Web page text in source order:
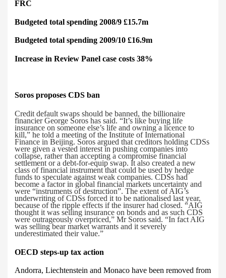
FRC
Budgeted total spending 2008/9 £15.7m
Budgeted total spending 2009/10 £16.9m
Increase in Review Panel case costs 38%
Soros proposesCDS ban
Credit default swaps should be banned, the billionaire
financier George Soros has said.“It’s like buying life
insurance on someone else’s life and owning a licence to
kill,” he told a meeting of the Institute of International
Finance in Beijing. Soros argued that creditors holding CDSs
were given a vested interest in pushing companies into
collapse, rather than accepting a compromise financial
settlement or a debt-for-equip swap. It also created a new
class of financial instrument that could be used by hedge
funds to speculate against weak companies. CDSs had
become a factor in global financial markets uncertainty and
were “instruments of destruction”. The extent of AIG’s
underwriting of CDSs forced it to be nationalised last year,
because of the ripple effects if the insurer had closed. “AIG
thought it was selling insurance on bonds and as such CDS
were outrageously overpriced,” Mr Soros said. “In fact AIG
was selling bear market warrants and it severely
underestimated their value.”
OECDsteps-up tax action
Andorra, Liechtenstein and Monaco have been removed from